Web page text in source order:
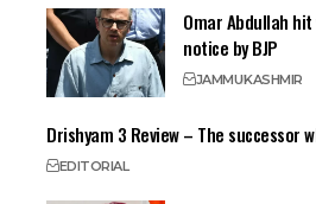
Omar Abdullah
notice by BJP
JAMMUKASHMIR
Drishyam 3 Review – The successor
EDITORIAL